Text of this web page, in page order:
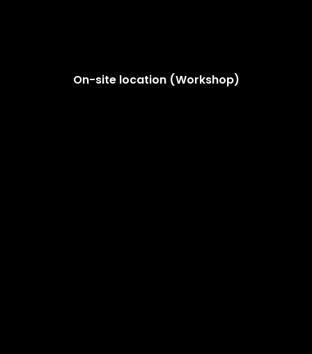
On-site location (Workshop)